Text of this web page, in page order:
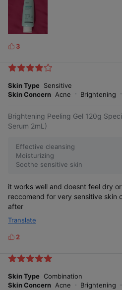
L
k
s
3
Skin Type Sensitive
Skin Concern Acne Brightening
Brightening Peeling Gel 120g
Serum 2mL)
Effective cleansing
Moisturizing
Soothe sensitive skin
it works well and doesnt feel dry
reccomend for very sensitive skin
after
Translate
L
k
s
2
Skin Type Combination
Skin Concern Acne Brightening